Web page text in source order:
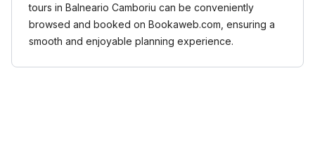
tours in Balneario Camboriu can be conveniently
browsed and booked on Bookaweb.com, ensuring a
smooth and enjoyable planning experience.